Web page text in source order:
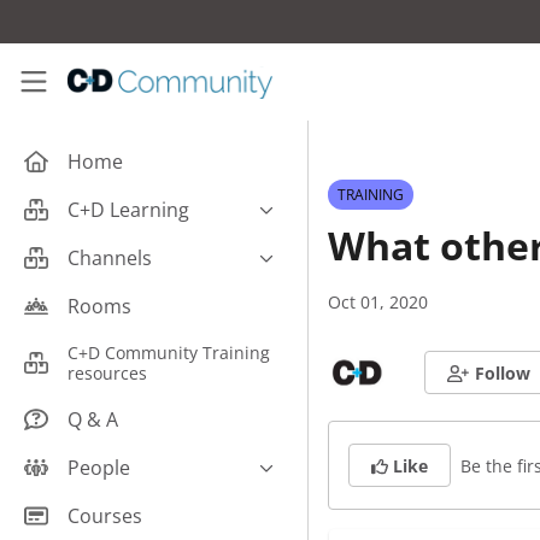
C+D Community
Home
C+D Learning
Business
Central Nervous System
Endocrine
Free From/Religious/Ethical
Gastrointestinal
Channels
Careers
Counter Talk: Highlights
Rooms
C+D Community Training
resources
Q & A
People
C+D Community Experts
Courses
TRAINING
What
Oct 01, 2020
Follow
Like Be the